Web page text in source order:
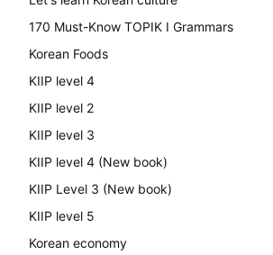
170 Must-Know TOPIK I Grammars
Korean Foods
KIIP level 4
KIIP level 2
KIIP level 3
KIIP level 4 (New book)
KIIP Level 3 (New book)
KIIP level 5
Korean economy